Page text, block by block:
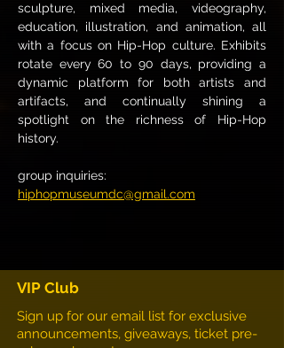
sculpture, mixed media, videography,
education, illustration, and animation, all
with a focus on Hip-Hop culture. Exhibits
rotate every 60 to 90 days, providing a
dynamic platform for both artists and
artifacts, and continually shining a
spotlight on the richness of Hip-Hop
history.
group inquiries:
hiphopmuseumdc@gmail.com
VIP Club
Sign up for our email list for exclusive
announcements, giveaways, ticket pre-